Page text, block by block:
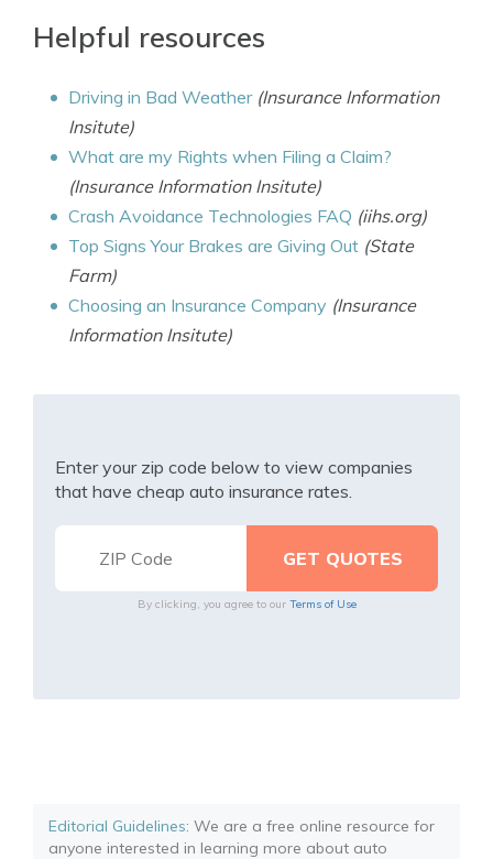
Helpful resources
Driving in Bad Weather (Insurance Information
Insitute)
What are my Rights when Filing a Claim?
(Insurance Information Insitute)
Crash Avoidance Technologies FAQ (iihs.org)
Top Signs Your Brakes are Giving Out (State
Farm)
Choosing an Insurance Company (Insurance
Information Insitute)
Enter your zip code below to view companies
that have cheap auto insurance rates.
By clicking, you agree to our Terms of Use
Editorial Guidelines: We are a free online resource for
anyone interested in learning more about auto